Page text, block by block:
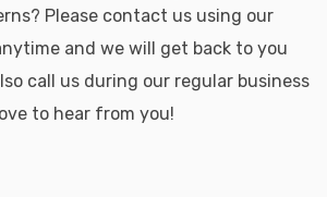
Please contact us using our
and we will get back to you
call us during our regular business
to hear from you!